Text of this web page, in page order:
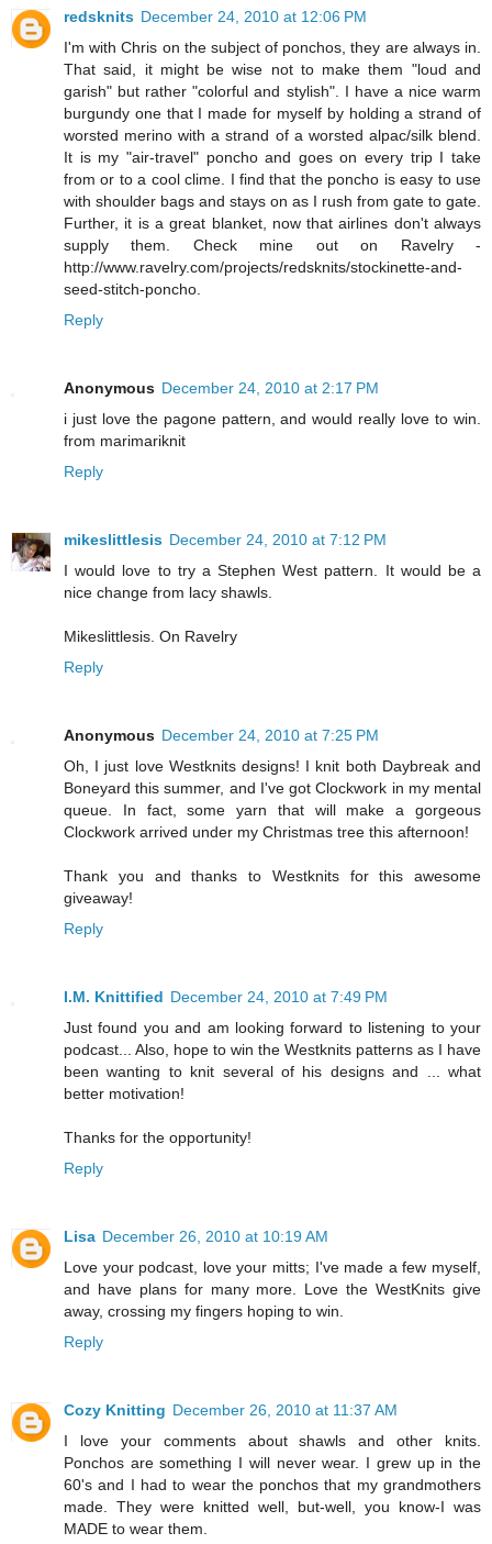
redsknits December 24, 2010 at 12:06 PM
I'm with Chris on the subject of ponchos, they are always in.
That said, it might be wise not to make them "loud and
garish" but rather "colorful and stylish". I have a nice warm
burgundy one that I made for myself by holding a strand of
worsted merino with a strand of a worsted alpac/silk blend.
It is my "air-travel" poncho and goes on every trip I take
from or to a cool clime. I find that the poncho is easy to use
with shoulder bags and stays on as I rush from gate to gate.
Further, it is a great blanket, now that airlines don't always
supply them. Check mine out on Ravelry -
http://www.ravelry.com/projects/redsknits/stockinette-and-
seed-stitch-poncho.
Reply
Anonymous December 24, 2010 at 2:17 PM
i just love the pagone pattern, and would really love to win.
from marimariknit
Reply
mikeslittlesis December 24, 2010 at 7:12 PM
I would love to try a Stephen West pattern. It would be a
nice change from lacy shawls.
Mikeslittlesis. On Ravelry
Reply
Anonymous December 24, 2010 at 7:25 PM
Oh, I just love Westknits designs! I knit both Daybreak and
Boneyard this summer, and I've got Clockwork in my mental
queue. In fact, some yarn that will make a gorgeous
Clockwork arrived under my Christmas tree this afternoon!
Thank you and thanks to Westknits for this awesome
giveaway!
Reply
I.M. Knittified December 24, 2010 at 7:49 PM
Just found you and am looking forward to listening to your
podcast... Also, hope to win the Westknits patterns as I have
been wanting to knit several of his designs and ... what
better motivation!
Thanks for the opportunity!
Reply
Lisa December 26, 2010 at 10:19 AM
Love your podcast, love your mitts; I've made a few myself,
and have plans for many more. Love the WestKnits give
away, crossing my fingers hoping to win.
Reply
Cozy Knitting December 26, 2010 at 11:37 AM
I love your comments about shawls and other knits.
Ponchos are something I will never wear. I grew up in the
60's and I had to wear the ponchos that my grandmothers
made. They were knitted well, but-well, you know-I was
MADE to wear them.